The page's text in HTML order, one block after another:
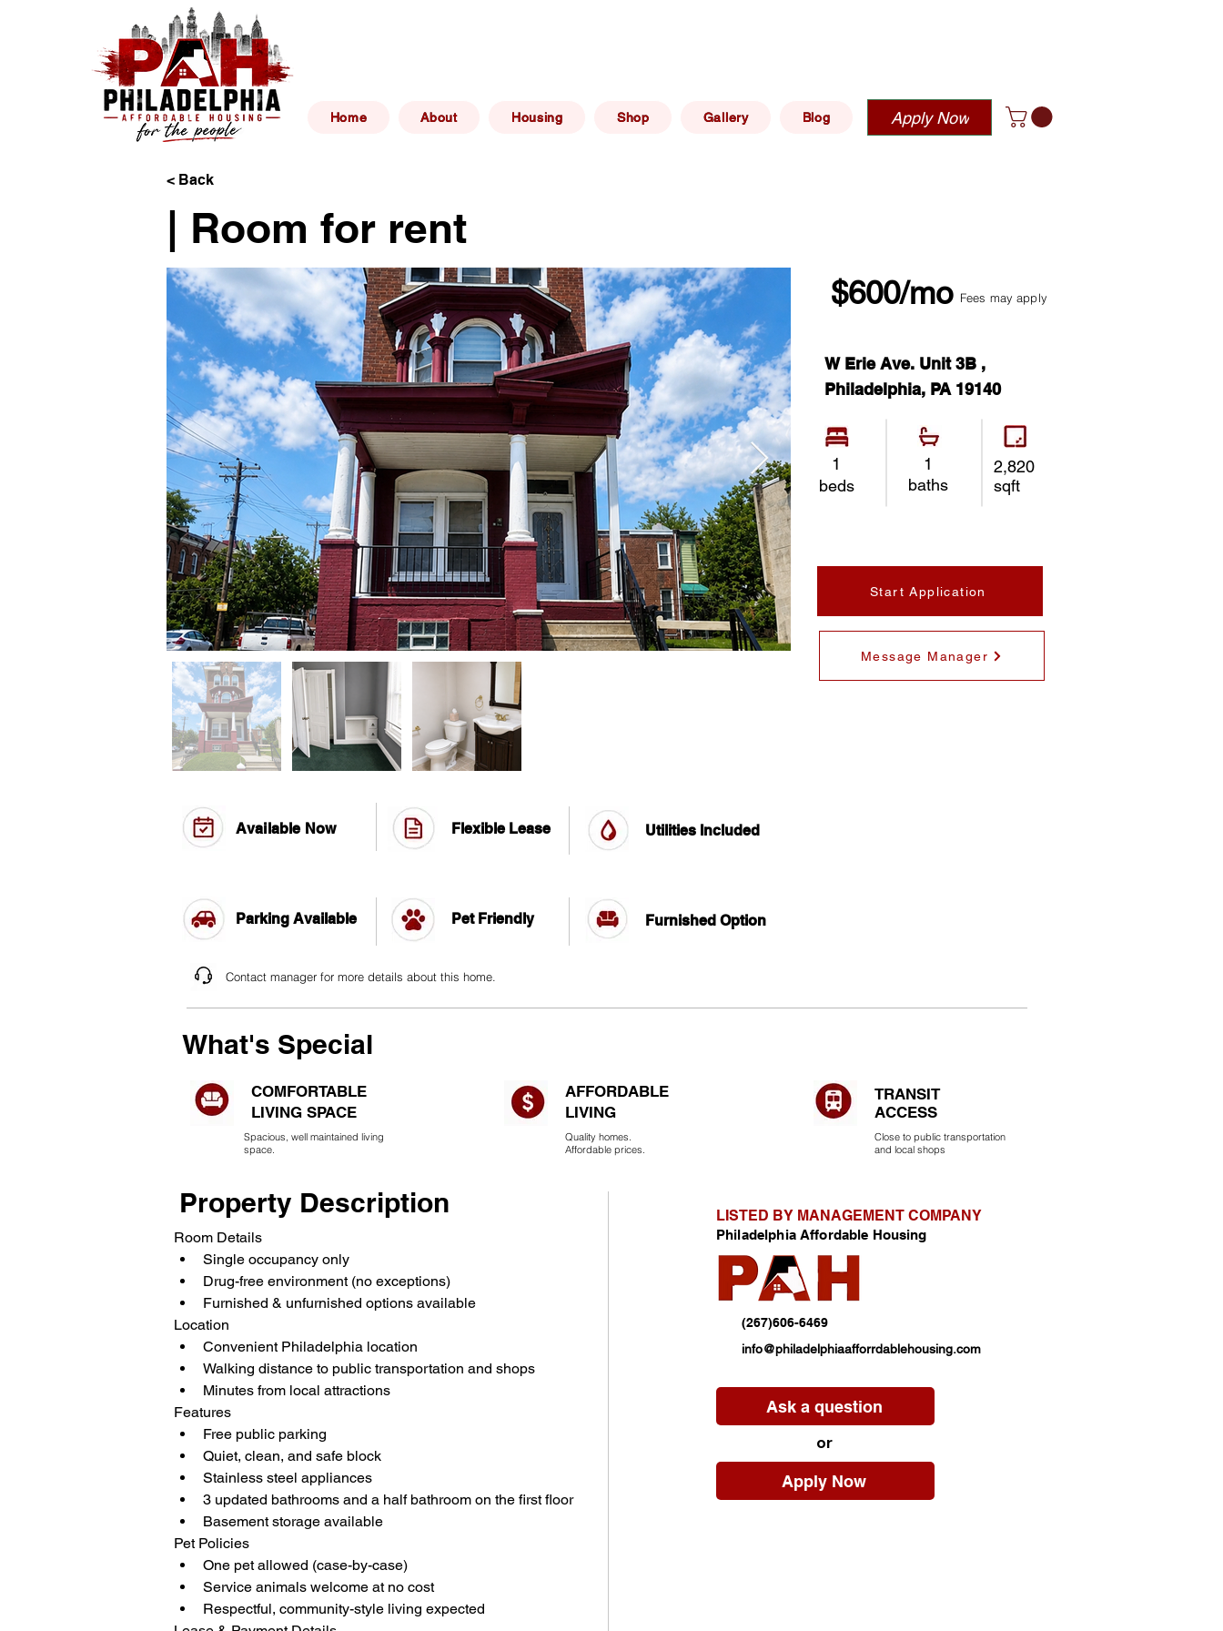
Home About Housing Shop Gallery Blog Apply Now
< Back
| Room for rent
$600/mo Fees may apply
W Erie Ave. Unit 3B ,
Philadelphia, PA 19140
1 1
2,820
sqft
baths
beds
Start Application
Message Manager
Available Now Flexible Lease Utilities Included
Parking Available Pet Friendly Furnished Option
Contact manager for more details about this home.
What's Special
COMFORTABLE
LIVING SPACE
Spacious, well maintained living
space.
AFFORDABLE
LIVING​
Quality homes.
Affordable prices.
TRANSIT
ACCESS
Close to public transportation
and local shops
Property Description
Room Details
Single occupancy only
Drug-free environment (no exceptions)
Furnished & unfurnished options available
Location
Convenient Philadelphia location
Walking distance to public transportation and shops
Minutes from local attractions
Features
Free public parking
Quiet, clean, and safe block
Stainless steel appliances
3 updated bathrooms and a half bathroom on the first floor
Basement storage available
Pet Policies
One pet allowed (case-by-case)
Service animals welcome at no cost
Respectful, community-style living expected
LISTED BY MANAGEMENT COMPANY
Philadelphia Affordable Housing
(267)606-6469
info@philadelphiaafforrdablehousing.com
Ask a question
Apply Now
or